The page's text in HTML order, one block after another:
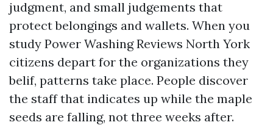
judgment, and small judgements that
protect belongings and wallets. When you
study Power Washing Reviews North York
citizens depart for the organizations they
belif, patterns take place. People discover
the staff that indicates up while the maple
seeds are falling, not three weeks after.